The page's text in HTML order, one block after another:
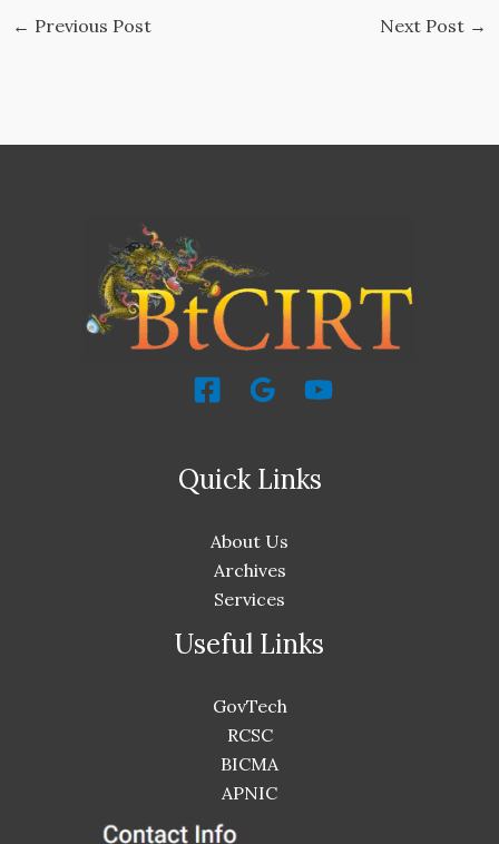
← Previous Post Next Post →
Quick Links
About Us
Archives
Services
Useful Links
GovTech
RCSC
BICMA
APNIC